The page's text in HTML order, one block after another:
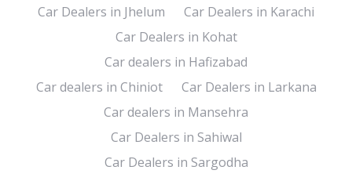
Car Dealers in Jhelum
Car Dealers in Karachi
Car Dealers in Kohat
Car dealers in Hafizabad
Car dealers in Chiniot
Car Dealers in Larkana
Car dealers in Mansehra
Car Dealers in Sahiwal
Car Dealers in Sargodha